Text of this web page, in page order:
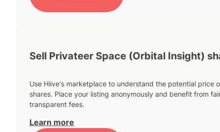
Sell Privateer Space (Orbital Insight)
Use Hiive's marketplace to understand the potential price
shares. Place your listing anonymously and benefit from
transparent fees.
Learn more